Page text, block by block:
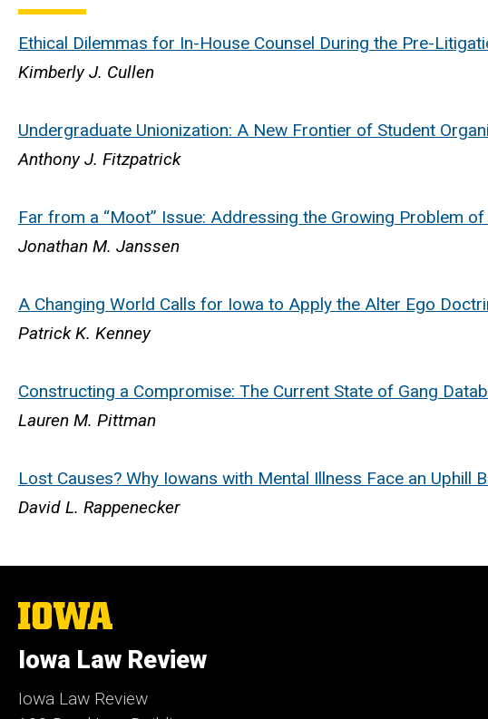
Ethical Dilemmas for In-House Counsel During the Pre-
Kimberly J. Cullen
Undergraduate Unionization: A New Frontier of Student
Anthony J. Fitzpatrick
Far from a “Moot” Issue: Addressing the Growing Problem
Jonathan M. Janssen
A Changing World Calls for Iowa to Apply the Alter Ego
Patrick K. Kenney
Constructing a Compromise: The Current State of Gang
Lauren M. Pittman
Lost Causes? Why Iowans with Mental Illness Face an Uphill
David L. Rappenecker
The
University
Iowa
Iowa Law Review
Iowa Law Review